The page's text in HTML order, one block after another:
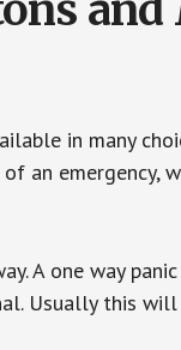
in many
an
A one way
Usually this